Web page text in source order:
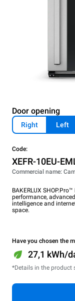
Door opening
Right Left
Code:
XEFR-10EU-
Commercial name:
BAKERLUX
performance,
intelligence and
space.
Have you chosen the
27,1 kWh/
*Details in the product